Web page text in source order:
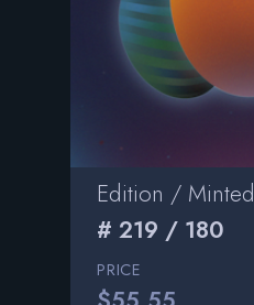
Edition / Minted
# 219 / 180
PRICE